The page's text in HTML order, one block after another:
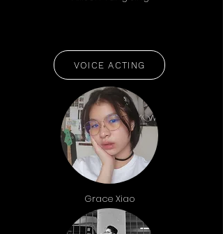
VOICE ACTING
Grace Xiao